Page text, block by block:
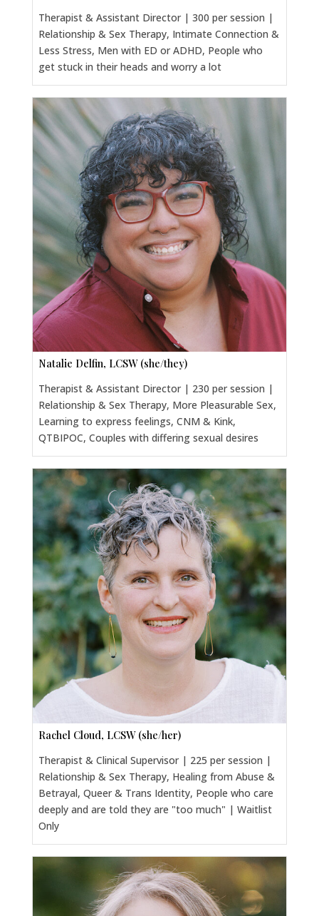
Therapist & Assistant Director | 300 per session |
Relationship & Sex Therapy, Intimate Connection &
Less Stress, Men with ED or ADHD, People who
get stuck in their heads and worry a lot
Natalie Delfin, LCSW (she/they)
Therapist & Assistant Director | 230 per session |
Relationship & Sex Therapy, More Pleasurable Sex,
Learning to express feelings, CNM & Kink,
QTBIPOC, Couples with differing sexual desires
Rachel Cloud, LCSW (she/her)
Therapist & Clinical Supervisor | 225 per session |
Relationship & Sex Therapy, Healing from Abuse &
Betrayal, Queer & Trans Identity, People who care
deeply and are told they are "too much" | Waitlist
Only